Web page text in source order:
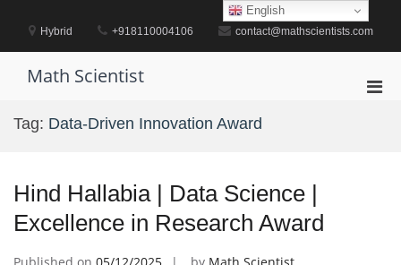
contentHybrid +918110004106 contact@mathscientists.com
Math Scientist
Tag: Data-Driven Innovation Award
Hind Hallabia | Data Science |
Excellence in Research Award
English